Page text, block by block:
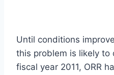
Until conditions
this problem is likely to
fiscal year 2011, ORR